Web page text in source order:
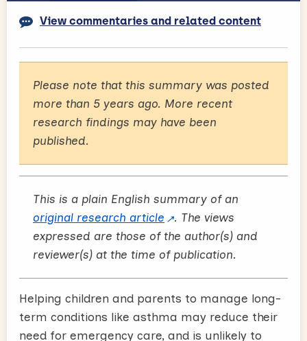
View commentaries and related content
Please note that this summary was posted
more than 5 years ago. More recent
research findings may have been
published.
This is a plain English summary of an
original research article
. The views
expressed are those of the author(s) and
reviewer(s) at the time of publication.
Helping children and parents to manage long-
term conditions like asthma may reduce their
need for emergency care, and is unlikely to